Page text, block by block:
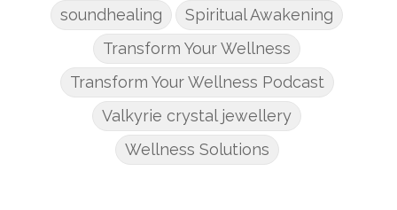
soundhealing
Spiritual Awakening
Transform Your Wellness
Transform Your Wellness Podcast
Valkyrie crystal jewellery
Wellness Solutions